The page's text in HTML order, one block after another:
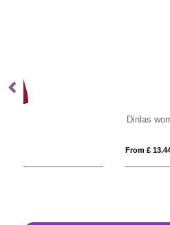
Dinlas women's lightweight jacket